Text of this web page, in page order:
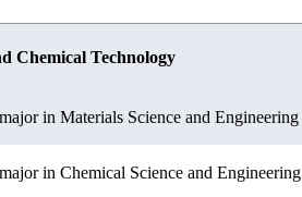
in Mechanical Engineering
Chemical Technology
in Materials Science and Engineering
in Chemical Science and Engineering